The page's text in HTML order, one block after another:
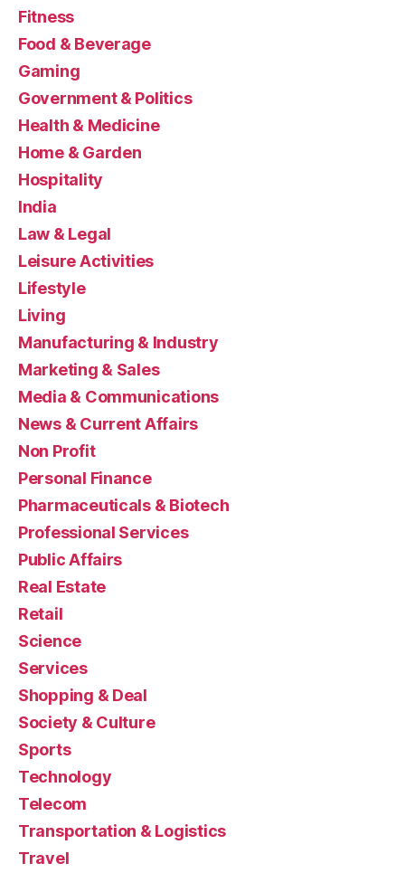
Fitness
Food & Beverage
Gaming
Government & Politics
Health & Medicine
Home & Garden
Hospitality
India
Law & Legal
Leisure Activities
Lifestyle
Living
Manufacturing & Industry
Marketing & Sales
Media & Communications
News & Current Affairs
Non Profit
Personal Finance
Pharmaceuticals & Biotech
Professional Services
Public Affairs
Real Estate
Retail
Science
Services
Shopping & Deal
Society & Culture
Sports
Technology
Telecom
Transportation & Logistics
Travel